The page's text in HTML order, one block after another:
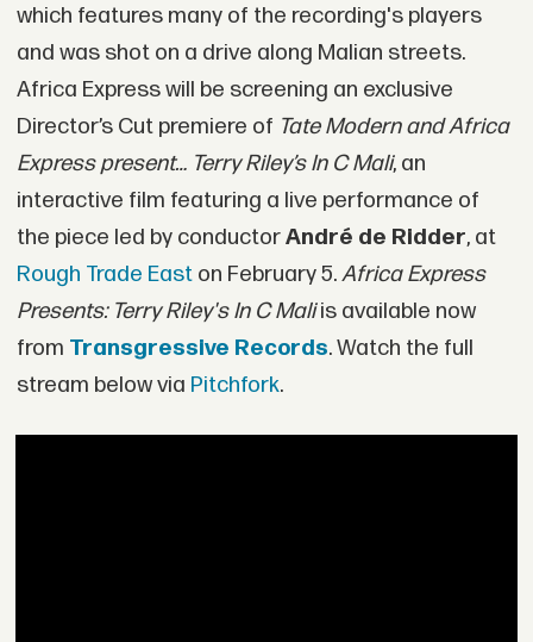
which features many of the recording's players
and was shot on a drive along Malian streets.
Africa Express will be screening an exclusive
Director’s Cut premiere of Tate Modern andAfrica
Expresspresent… Terry Riley’s In C Mali, an
interactive film featuring a live performance of
the piece led by conductorAndré de Ridder, at
Rough Trade Easton February 5.Africa Express
Presents: Terry Riley's In C Maliis available now
from Transgressive Records. Watch the full
stream below via Pitchfork.